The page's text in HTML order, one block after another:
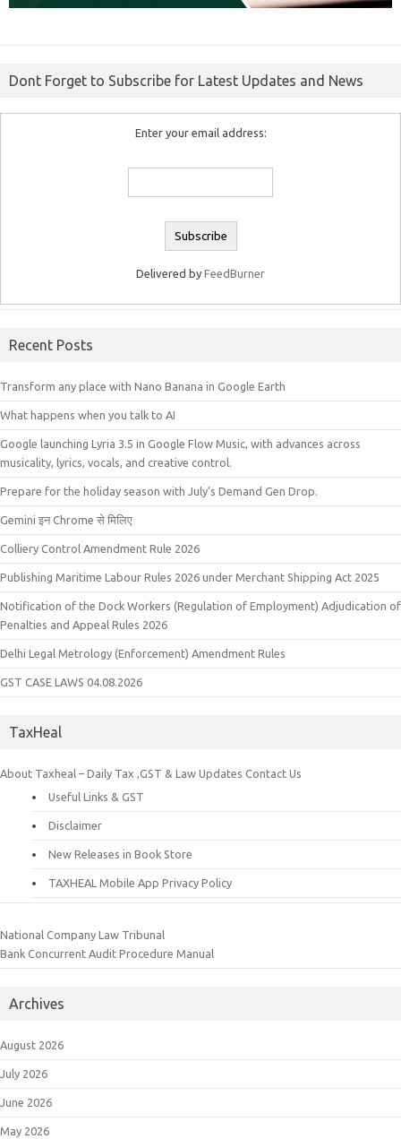
Dont Forget to Subscribe for Latest Updates and News
Enter your email address:
Delivered by FeedBurner
Recent Posts
Transform any place with Nano Banana in Google Earth
What happens when you talk to AI
Google launching Lyria 3.5 in Google Flow Music, with advances across
musicality, lyrics, vocals, and creative control.
Prepare for the holiday season with July’s Demand Gen Drop.
Gemini इन Chrome से मिलिए
Colliery Control Amendment Rule 2026
Publishing Maritime Labour Rules 2026 under Merchant Shipping Act 2025
Notification of the Dock Workers (Regulation of Employment) Adjudication of
Penalties and Appeal Rules 2026
Delhi Legal Metrology (Enforcement) Amendment Rules
GST CASE LAWS 04.08.2026
TaxHeal
About Taxheal – Daily Tax ,GST & Law Updates Contact Us
Useful Links & GST
Disclaimer
New Releases in Book Store
TAXHEAL Mobile App Privacy Policy
National Company Law Tribunal
Bank Concurrent Audit Procedure Manual
Archives
August 2026
July 2026
June 2026
May 2026